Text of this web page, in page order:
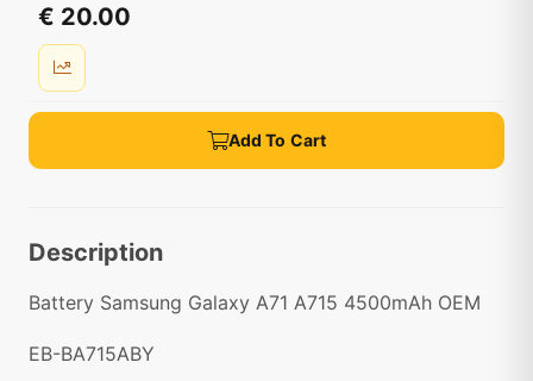
€ 20.00
Add To Cart
Description
Battery Samsung Galaxy A71 A715 4500mAh OEM
EB-BA715ABY